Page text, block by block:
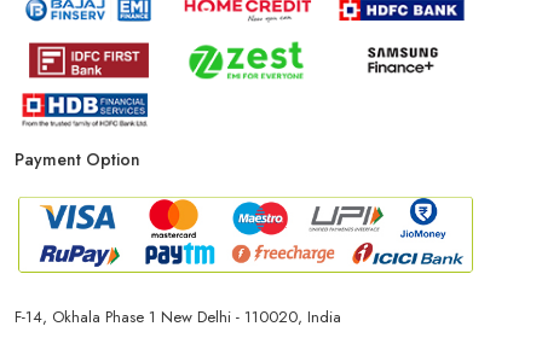
Payment Option
F-14, Okhala Phase 1 New Delhi - 110020, India